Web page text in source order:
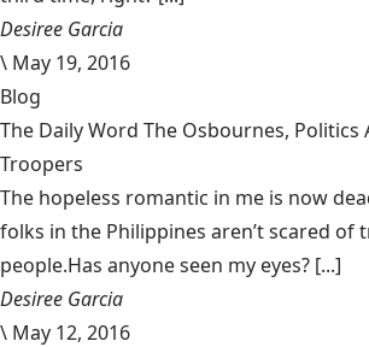
Desiree Garcia
\ May 19, 2016
Blog
The Daily Word The Osbournes, Politics
Troopers
The hopeless romantic in me is now
folks in the Philippines aren’t scared of
people.Has anyone seen my eyes? [...]
Desiree Garcia
\ May 12, 2016